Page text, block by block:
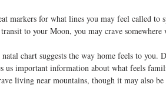
markers for what lines you may feel called to
to your Moon, you may crave
chart suggests the way home feels to you.
us important information about what feels
living near mountains, though it may also be